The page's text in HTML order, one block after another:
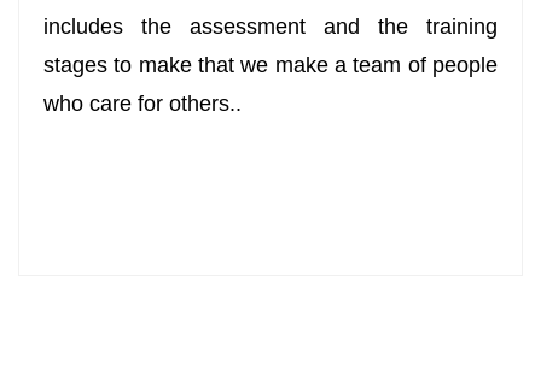
includes the assessment and the training
stages to make that we make a team of people
who care for others..